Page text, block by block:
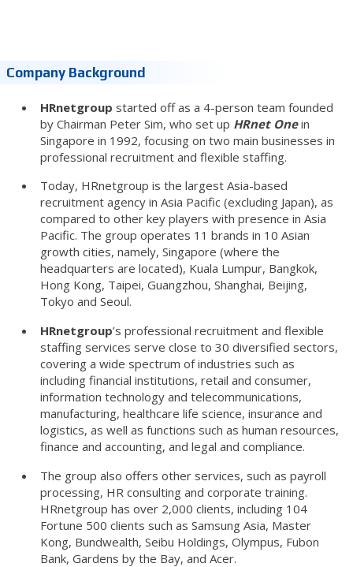
Company Background
HRnetgroup started off as a 4-person team founded
by Chairman Peter Sim, who set up HRnet Onein
Singapore in 1992, focusing on two main businesses in
professional recruitment and flexible staffing.
Today, HRnetgroup is the largest Asia-based
recruitment agency in Asia Pacific (excluding Japan), as
compared to other key players with presence in Asia
Pacific. The group operates 11 brands in 10 Asian
growth cities, namely, Singapore (where the
headquarters are located), Kuala Lumpur, Bangkok,
Hong Kong, Taipei, Guangzhou, Shanghai, Beijing,
Tokyo and Seoul.
HRnetgroup’s professional recruitment and flexible
staffing services serve close to 30 diversified sectors,
covering a wide spectrum of industries such as
including financial institutions, retail and consumer,
information technology and telecommunications,
manufacturing, healthcare life science, insurance and
logistics, as well as functions such as human resources,
finance and accounting, and legal and compliance.
The group also offers other services, such as payroll
processing, HR consulting and corporate training.
HRnetgroup has over 2,000 clients, including 104
Fortune 500 clients such as Samsung Asia, Master
Kong, Bundwealth, Seibu Holdings, Olympus, Fubon
Bank, Gardens by the Bay, and Acer.